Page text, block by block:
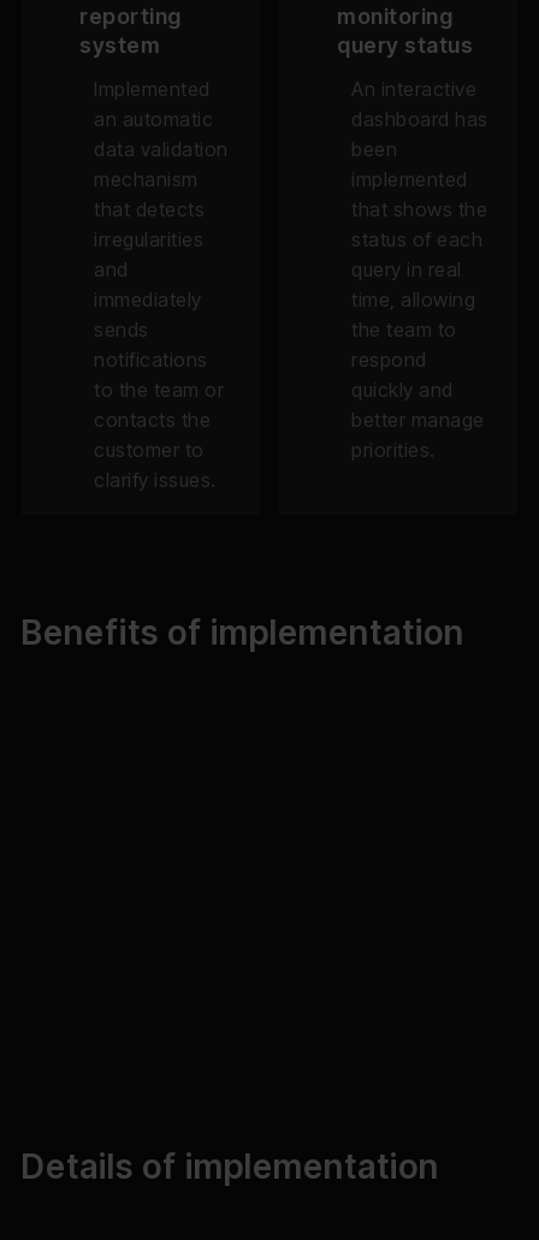
reporting
system
Implemented
an automatic
data validation
mechanism
that detects
irregularities
and
immediately
sends
notifications
to the team or
contacts the
customer to
clarify issues.
monitoring
query status
An interactive
dashboard has
been
implemented
that shows the
status of each
query in real
time, allowing
the team to
respond
quickly and
better manage
priorities.
Benefits of implementation
Details of implementation